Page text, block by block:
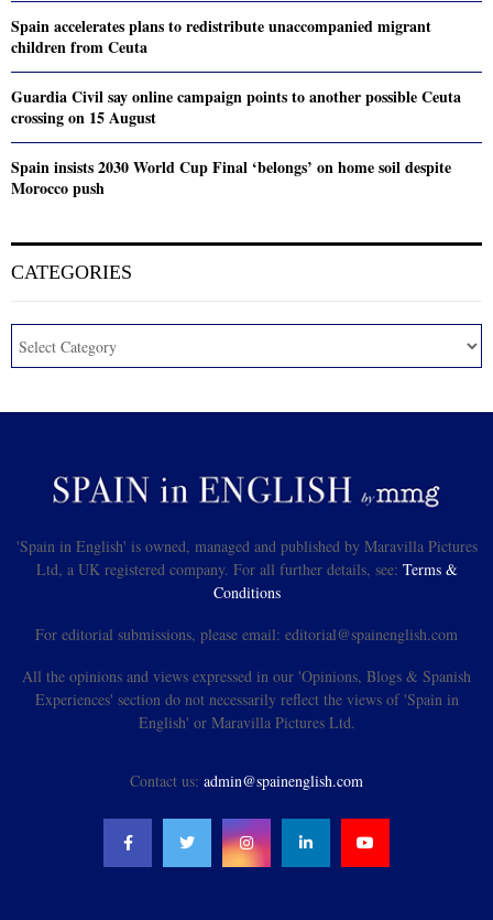
Spain accelerates plans to redistribute unaccompanied migrant
children from Ceuta
Guardia Civil say online campaign points to another possible Ceuta
crossing on 15 August
Spain insists 2030 World Cup Final ‘belongs’ on home soil despite
Morocco push
CATEGORIES
'Spain in English' is owned, managed and published by Maravilla Pictures
Ltd, a UK registered company. For all further details, see: Terms &
Conditions
For editorial submissions, please email: editorial@spainenglish.com
All the opinions and views expressed in our 'Opinions, Blogs & Spanish
Experiences' section do not necessarily reflect the views of 'Spain in
English' or Maravilla Pictures Ltd.
Contact us: admin@spainenglish.com